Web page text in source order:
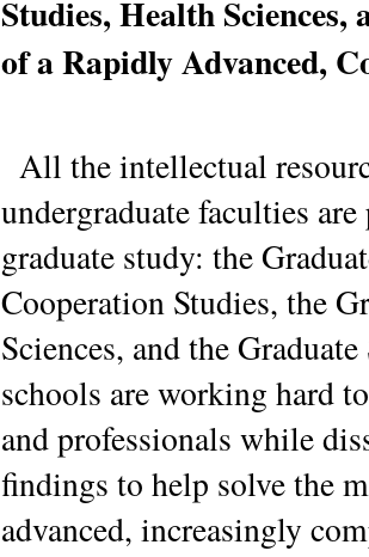
Studies, Health
of a Rapidly Advanced,
All the intellectual
undergraduate faculties
graduate study: the
Cooperation Studies, the
Sciences, and the
schools are working hard
and professionals while
findings to help solve the
advanced, increasingly